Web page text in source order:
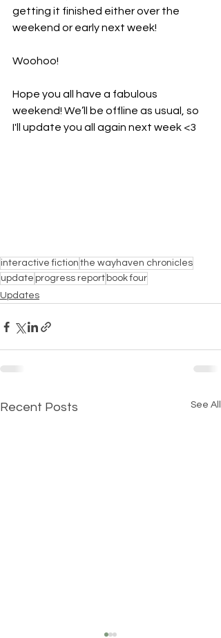
getting it finished either over the
weekend or early next week!
Woohoo!
Hope you all have a fabulous
weekend! We’ll be offline as usual, so
I'll update you all again next week <3
interactive fiction the wayhaven chronicles
update progress report book four
Updates
Recent Posts See All